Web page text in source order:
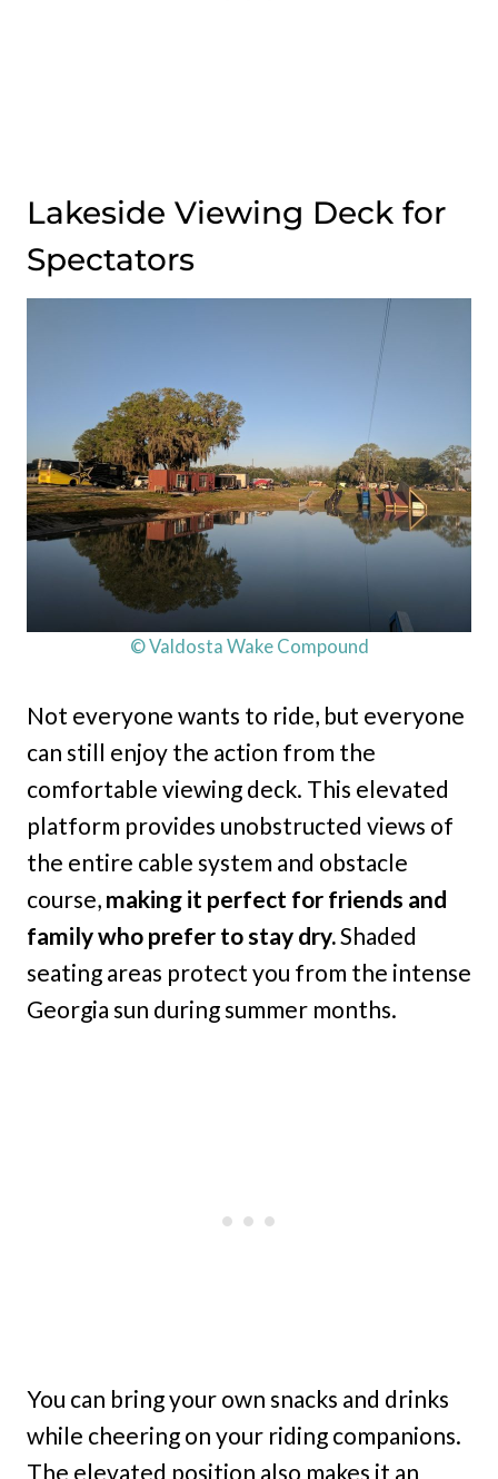
Lakeside Viewing Deck for
Spectators
© Valdosta Wake Compound
Not everyone wants to ride, but everyone
can still enjoy the action from the
comfortable viewing deck. This elevated
platform provides unobstructed views of
the entire cable system and obstacle
course, making it perfect for friends and
family who prefer to stay dry.Shaded
seating areas protect you from the intense
Georgia sun during summer months.
You can bring your own snacks and drinks
while cheering on your riding companions.
The elevated position also makes it an